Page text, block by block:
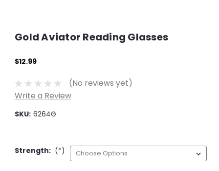
Gold Aviator Reading Glasses
$12.99
(No reviews yet)
Write a Review
SKU: 6264G
Strength: (*)